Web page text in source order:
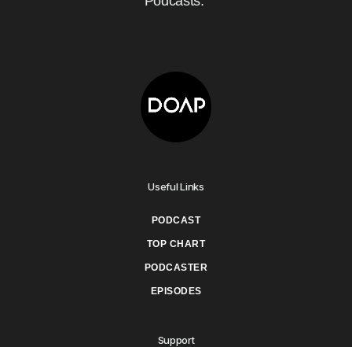
Useful Links
PODCAST
TOP CHART
PODCASTER
EPISODES
Support